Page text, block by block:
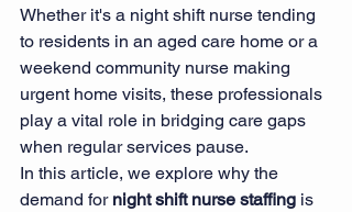
Whether it's a night shift nurse tending
to residents in an aged care home or a
weekend community nurse making
urgent home visits, these professionals
play a vital role in bridging care gaps
when regular services pause.
In this article, we explore why the
demand for night shift nurse staffing is